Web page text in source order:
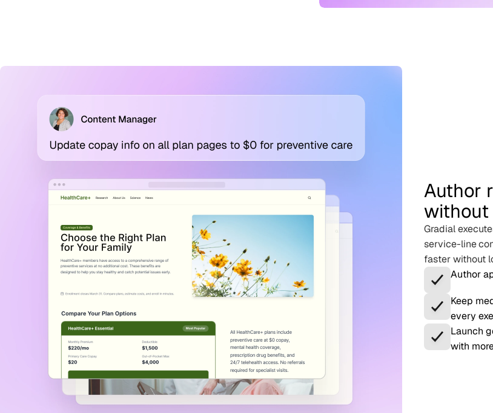
Author
without
Gradial
service-line
faster without
Author
Keep
every
Launch
with